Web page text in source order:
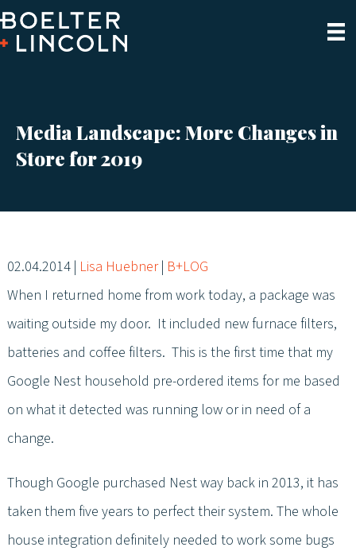
Media Landscape: More Changes in
Store for 2019
02.04.2014 | Lisa Huebner | B+LOG
When I returned home from work today, a package was
waiting outside my door. It included new furnace filters,
batteries and coffee filters. This is the first time that my
Google Nest household pre-ordered items for me based
on what it detected was running low or in need of a
change.
Though Google purchased Nest way back in 2013, it has
taken them five years to perfect their system. The whole
house integration definitely needed to work some bugs